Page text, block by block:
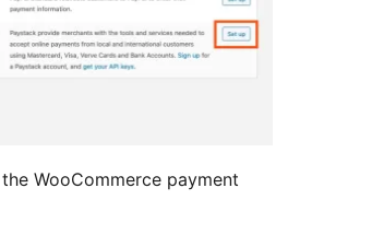
WooCommerce payment